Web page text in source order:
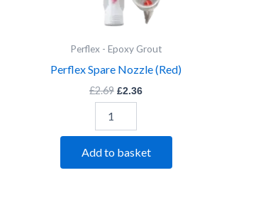
Perflex - Epoxy Grout
Perflex Spare Nozzle (Red)
£2.69 £2.36
Add to basket